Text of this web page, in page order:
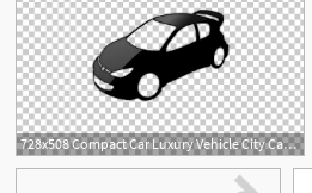
728x508 Compact Car Luxury Vehicle City Car Computer Icons Png, Clipart